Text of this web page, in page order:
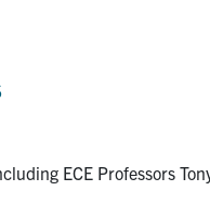
ECE Professors